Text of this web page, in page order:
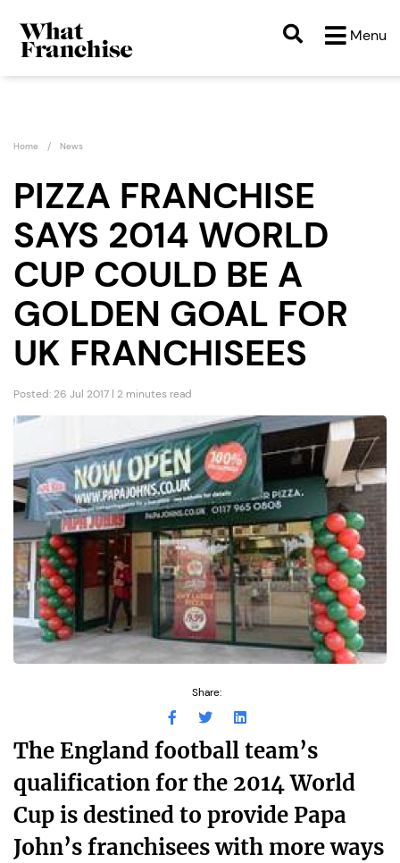
Menu
Home News
PIZZA FRANCHISE
SAYS 2014 WORLD
CUP COULD BE A
GOLDEN GOAL FOR
UK FRANCHISEES
Posted: 26 Jul 2017 | 2 minutes read
Share:
The England football team’s
qualification for the 2014 World
Cup is destined to provide Papa
John’s franchisees with more ways